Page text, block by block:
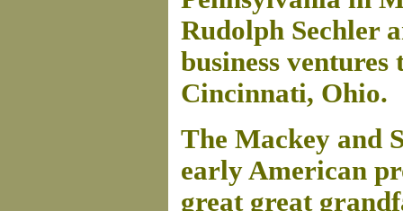
Rudolph Sechler
business
Cincinnati, Ohio.
The Mackey and
early American
great great